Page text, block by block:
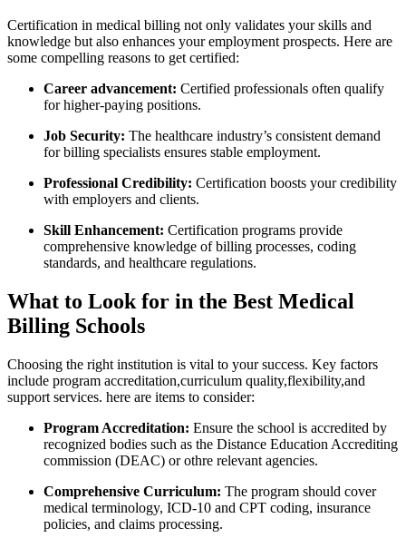
Certification in medical billing not only validates your skills and
⁣knowledge but also enhances your employment prospects. Here are
some compelling reasons to get ​certified:
Career advancement: Certified professionals often qualify
for higher-paying positions.
Job Security: The healthcare industry’s consistent demand
for billing specialists ensures stable employment.
Professional Credibility: Certification boosts ⁣your credibility
with employers and clients.
Skill Enhancement: Certification programs provide
comprehensive knowledge of billing ‌processes, coding
standards, and healthcare regulations.
What to Look for ⁣in the Best Medical
Billing Schools
Choosing the ⁢right institution is vital to your success. Key factors
include program accreditation,curriculum quality,flexibility,and
‌support services. here are items to consider:
Program Accreditation: Ensure the ⁣school is accredited ⁢by
recognized bodies such as the Distance Education Accrediting
commission (DEAC) or othre relevant agencies.
Comprehensive Curriculum: The program should cover⁢
medical terminology, ICD-10 and CPT coding, insurance
policies, and claims processing.